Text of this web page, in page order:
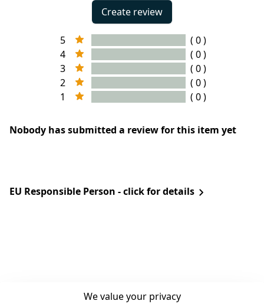
Create review
5
( 0 )
4
( 0 )
3
( 0 )
2
( 0 )
1
( 0 )
Nobody has submitted a review for this item yet
EU Responsible Person - click for details
We value your privacy